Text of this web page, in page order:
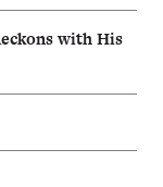
with His